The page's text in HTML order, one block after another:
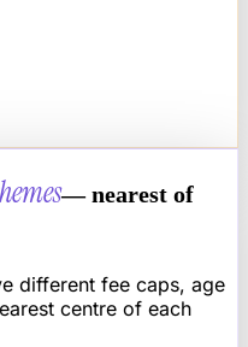
— nearest of
different fee caps, age
centre of each